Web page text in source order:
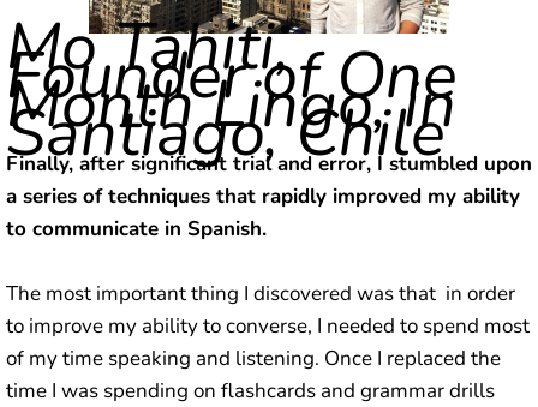
Mo Tahiti,
Founder of One
Month Lingo, in
Santiago, Chile
Finally, after significant trial and error, I stumbled upon
a series of techniques that rapidly improved my ability
to communicate in Spanish.
The most important thing I discovered was that in order
to improve my ability to converse, I needed to spend most
of my time speaking and listening. Once I replaced the
time I was spending on flashcards and grammar drills